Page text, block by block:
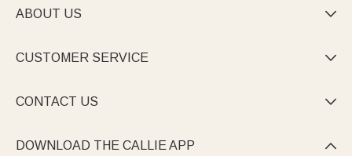
ABOUT US 
CUSTOMER SERVICE 
CONTACT US 
DOWNLOAD THE CALLIE APP 